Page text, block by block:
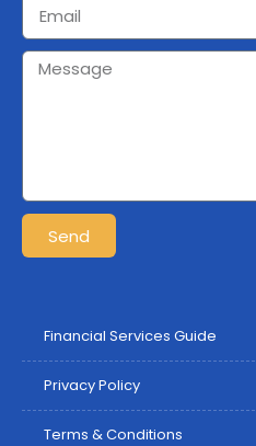
Send
Financial Services Guide
Privacy Policy
Terms & Conditions